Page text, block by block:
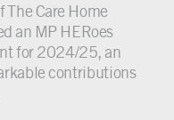
The Care Home
an MP HERoes
for 2024/25, an
contributions